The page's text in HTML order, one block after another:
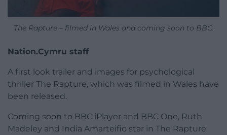
The Rapture – filmed in Wales and coming soon to BBC.
Nation.Cymru staff
A first look trailer and images for psychological
thriller The Rapture, which was filmed in Wales have
been released.
Coming soon to BBC iPlayer and BBC One, Ruth
Madeley and India Amarteifio star in The Rapture